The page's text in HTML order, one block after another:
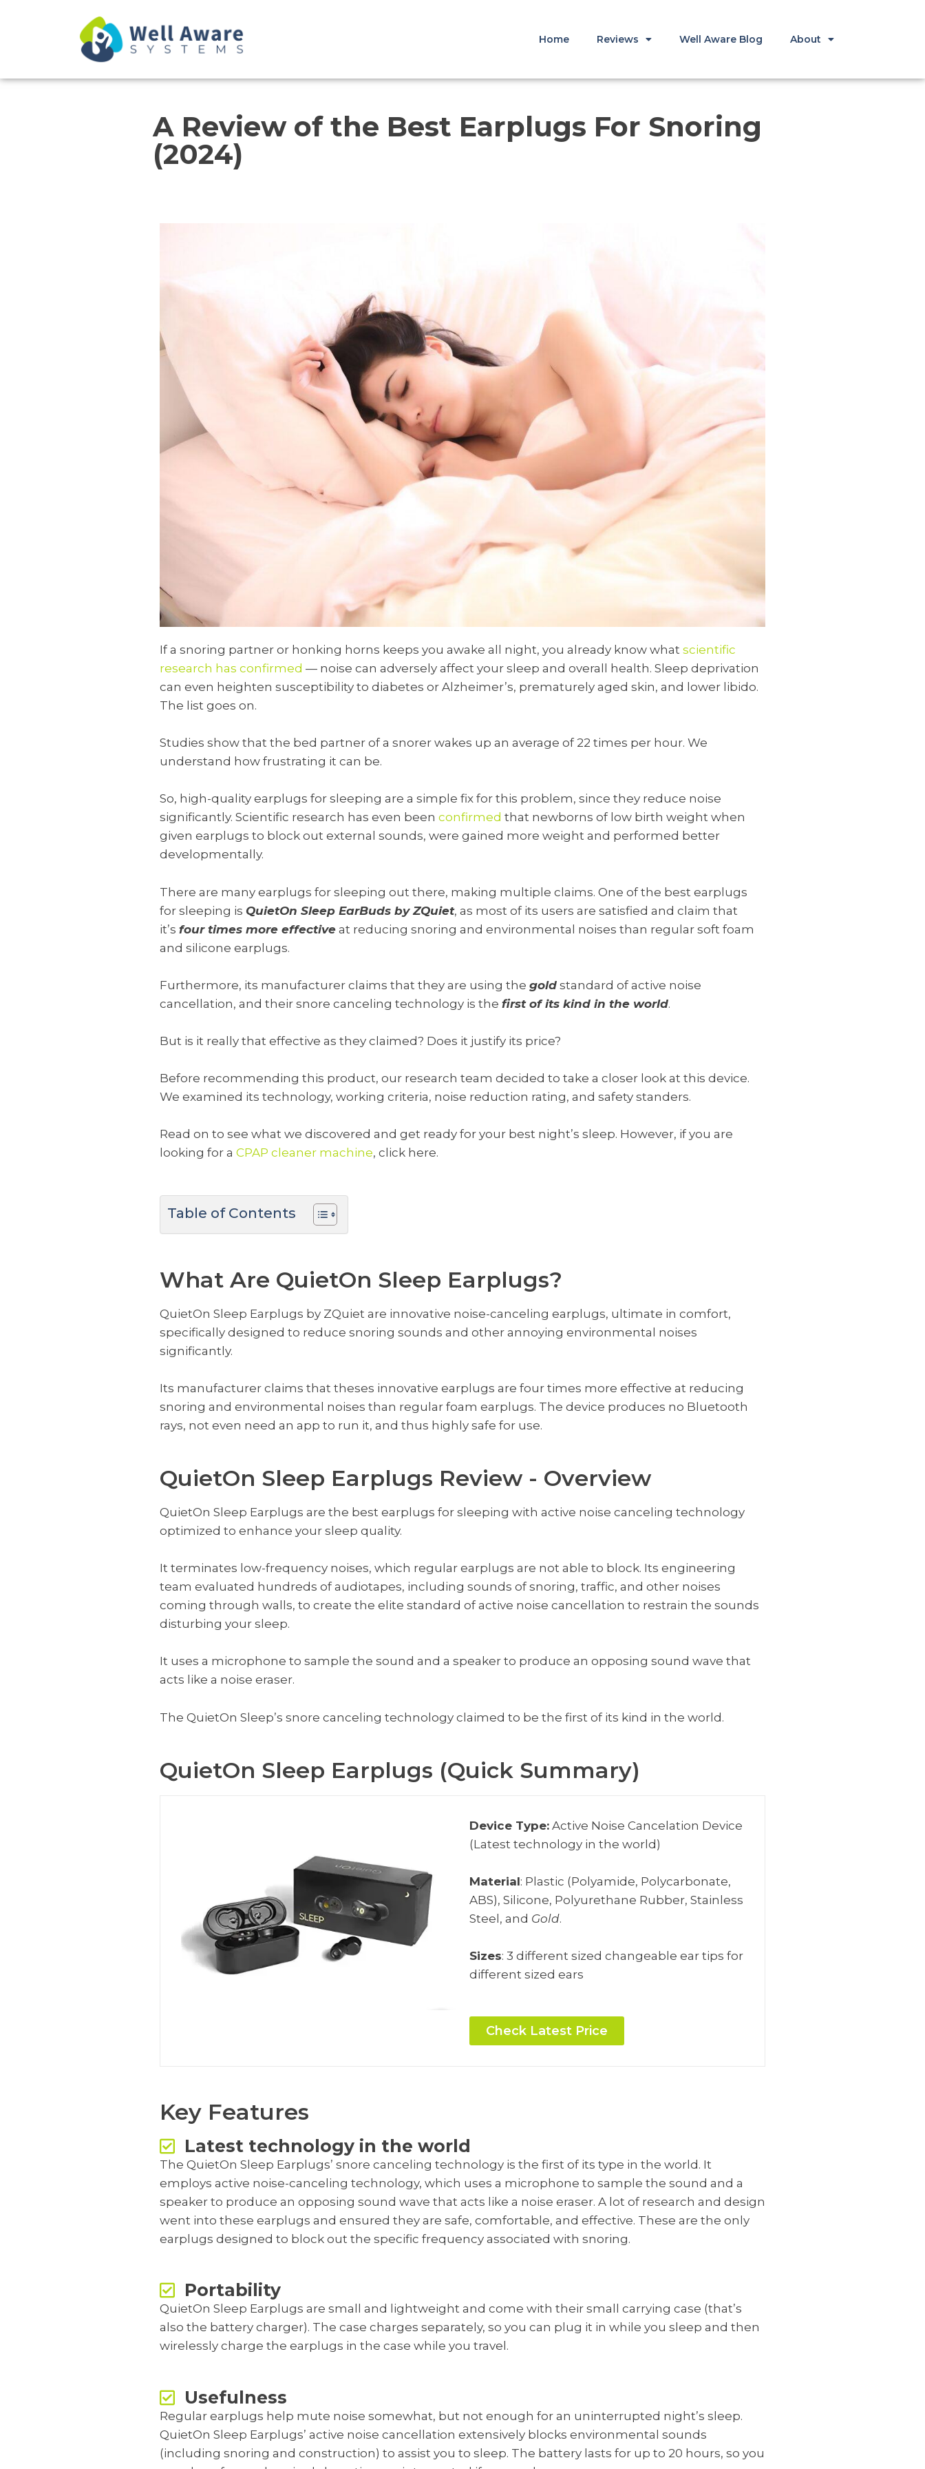
Home Reviews Well Aware Blog About
A Review of the Best Earplugs For Snoring
(2024)
If a snoring partner or honking horns keeps you awake all night, you already know what scientific
research has confirmed — noise can adversely affect your sleep and overall health. Sleep deprivation
can even heighten susceptibility to diabetes or Alzheimer’s, prematurely aged skin, and lower libido.
The list goes on.
Studies show that the bed partner of a snorer wakes up an average of 22 times per hour. We
understand how frustrating it can be.
So, high-quality earplugs for sleeping are a simple fix for this problem, since they reduce noise
significantly. Scientific research has even been confirmed that newborns of low birth weight when
given earplugs to block out external sounds, were gained more weight and performed better
developmentally.
There are many earplugs for sleeping out there, making multiple claims. One of the best earplugs
for sleeping is QuietOn Sleep EarBuds by ZQuiet, as most of its users are satisfied and claim that
it’s four times more effective at reducing snoring and environmental noises than regular soft foam
and silicone earplugs.
Furthermore, its manufacturer claims that they are using the gold standard of active noise
cancellation, and their snore canceling technology is the first of its kind in the world.
But is it really that effective as they claimed? Does it justify its price?
Before recommending this product, our research team decided to take a closer look at this device.
We examined its technology, working criteria, noise reduction rating, and safety standers.
Read on to see what we discovered and get ready for your best night’s sleep. However, if you are
looking for a CPAP cleaner machine, click here.
Table of Contents
What Are QuietOn Sleep Earplugs?
QuietOn Sleep Earplugs by ZQuiet are innovative noise-canceling earplugs, ultimate in comfort,
specifically designed to reduce snoring sounds and other annoying environmental noises
significantly.
Its manufacturer claims that theses innovative earplugs are four times more effective at reducing
snoring and environmental noises than regular foam earplugs. The device produces no Bluetooth
rays, not even need an app to run it, and thus highly safe for use.
QuietOn Sleep Earplugs Review - Overview
QuietOn Sleep Earplugs are the best earplugs for sleeping with active noise canceling technology
optimized to enhance your sleep quality.
It terminates low-frequency noises, which regular earplugs are not able to block. Its engineering
team evaluated hundreds of audiotapes, including sounds of snoring, traffic, and other noises
coming through walls, to create the elite standard of active noise cancellation to restrain the sounds
disturbing your sleep.
It uses a microphone to sample the sound and a speaker to produce an opposing sound wave that
acts like a noise eraser.
The QuietOn Sleep’s snore canceling technology claimed to be the first of its kind in the world.
QuietOn Sleep Earplugs (Quick Summary)
Device Type: Active Noise Cancelation Device
(Latest technology in the world)
Material: Plastic (Polyamide, Polycarbonate,
ABS), Silicone, Polyurethane Rubber, Stainless
Steel, and Gold.
Sizes: 3 different sized changeable ear tips for
different sized ears
Check Latest Price
Key Features
Latest technology in the world
The QuietOn Sleep Earplugs’ snore canceling technology is the first of its type in the world. It
employs active noise-canceling technology, which uses a microphone to sample the sound and a
speaker to produce an opposing sound wave that acts like a noise eraser. A lot of research and design
went into these earplugs and ensured they are safe, comfortable, and effective. These are the only
earplugs designed to block out the specific frequency associated with snoring.
Portability
QuietOn Sleep Earplugs are small and lightweight and come with their small carrying case (that’s
also the battery charger). The case charges separately, so you can plug it in while you sleep and then
wirelessly charge the earplugs in the case while you travel.
Usefulness
Regular earplugs help mute noise somewhat, but not enough for an uninterrupted night’s sleep.
QuietOn Sleep Earplugs’ active noise cancellation extensively blocks environmental sounds
(including snoring and construction) to assist you to sleep. The battery lasts for up to 20 hours, so you